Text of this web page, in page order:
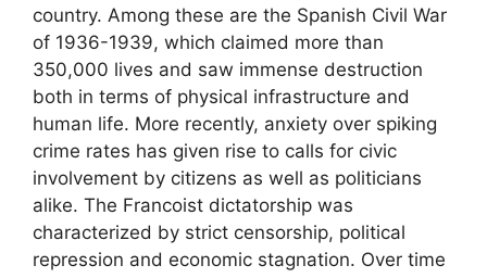
country. Among these are the Spanish Civil War
of 1936-1939, which claimed more than
350,000 lives and saw immense destruction
both in terms of physical infrastructure and
human life. More recently, anxiety over spiking
crime rates has given rise to calls for civic
involvement by citizens as well as politicians
alike. The Francoist dictatorship was
characterized by strict censorship, political
repression and economic stagnation. Over time